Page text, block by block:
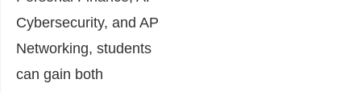
Cybersecurity, and AP
Networking, students
can gain both